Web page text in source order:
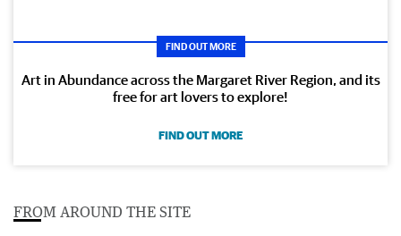
FIND OUT MORE
Art in Abundance across the Margaret River Region, and its
free for art lovers to explore!
FIND OUT MORE
FROM AROUND THE SITE